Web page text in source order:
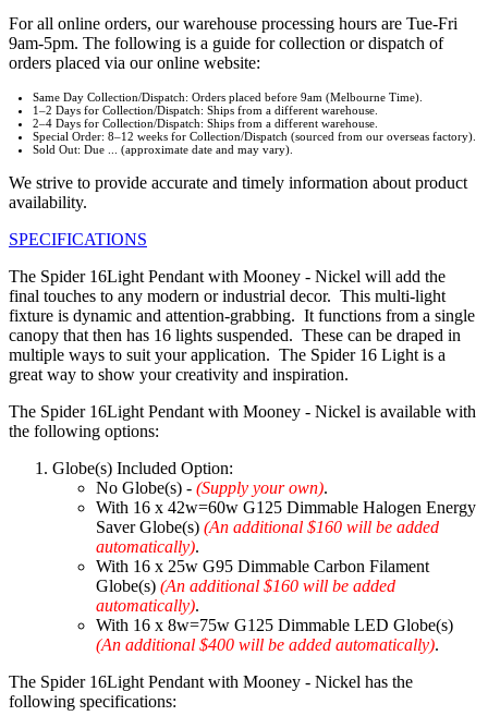
For all online orders, our warehouse processing hours are Tue-Fri
9am-5pm. The following is a guide for collection or dispatch of
orders placed via our online website:
Same Day Collection/Dispatch: Orders placed before 9am (Melbourne Time).
1–2 Days for Collection/Dispatch: Ships from a different warehouse.
2–4 Days for Collection/Dispatch: Ships from a different warehouse.
Special Order: 8–12 weeks for Collection/Dispatch (sourced from our overseas factory).
Sold Out: Due ... (approximate date and may vary).
We strive to provide accurate and timely information about product
availability.
SPECIFICATIONS
The Spider 16Light Pendant with Mooney - Nickel will add the
final touches to any modern or industrial decor. This multi-light
fixture is dynamic and attention-grabbing. It functions from a single
canopy that then has 16 lights suspended. These can be draped in
multiple ways to suit your application. The Spider 16 Light is a
great way to show your creativity and inspiration.
The Spider 16Light Pendant with Mooney - Nickel is available with
the following options:
Globe(s) Included Option:
No Globe(s) - (Supply your own).
With 16 x 42w=60w G125 Dimmable Halogen Energy
Saver Globe(s) (An additional $160 will be added
automatically).
With 16 x 25w G95 Dimmable Carbon Filament
Globe(s) (An additional $160 will be added
automatically).
With 16 x 8w=75w G125 Dimmable LED Globe(s)
(An additional $400 will be added automatically).
The Spider 16Light Pendant with Mooney - Nickel has the
following specifications: